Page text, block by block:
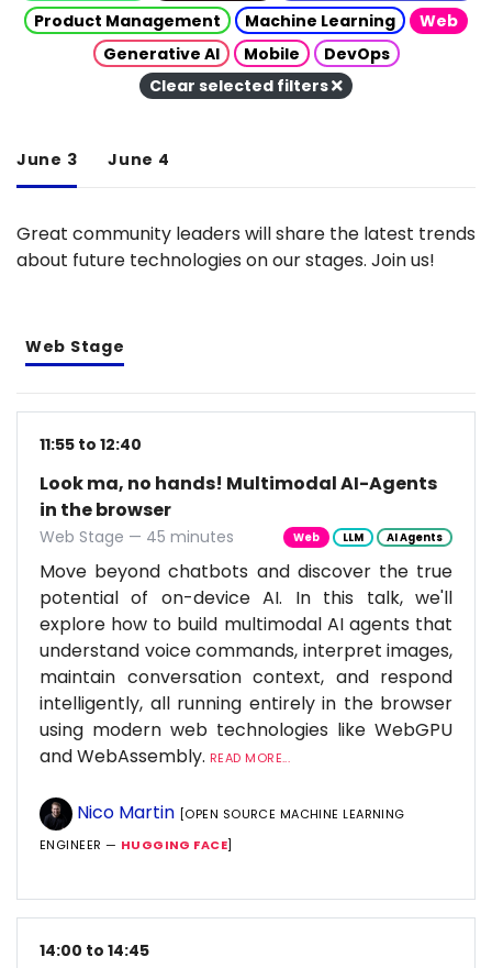
Product Management
Machine Learning
Web
Generative AI
Mobile
DevOps
Clear selected filters
June 3 June 4
Great community leaders will share the latest trends
about future technologies on our stages. Join us!
Web Stage
11:55 to 12:40
Look ma, no hands! Multimodal AI-Agents
in the browser
Web Stage — 45 minutes Web LLM AI Agents
Move beyond chatbots and discover the true
potential of on-device AI. In this talk, we'll
explore how to build multimodal AI agents that
understand voice commands, interpret images,
maintain conversation context, and respond
intelligently, all running entirely in the browser
using modern web technologies like WebGPU
and WebAssembly. READ MORE...
Nico Martin [OPEN SOURCE MACHINE LEARNING
ENGINEER — HUGGING FACE]
14:00 to 14:45